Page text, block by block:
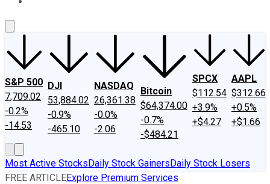
S&P 500
7,709.02
-0.2%
-14.53
DJI
53,884.02
-0.9%
-465.10
NASDAQ
26,361.38
-0.0%
-2.06
Bitcoin
$64,374.00
-0.7%
-$484.21
SPCX
$112.54
+3.9%
+$4.27
AAPL
$312.66
+0.5%
+$1.66
Most Active StocksDaily Stock GainersDaily Stock Losers
FREE ARTICLEExplore Premium Services